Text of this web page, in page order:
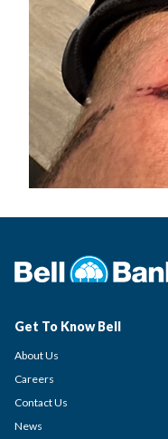
Get To Know Bell
About Us
Careers
Contact Us
News